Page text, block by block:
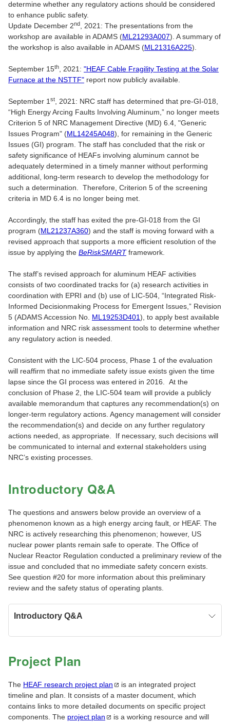
determine whether any regulatory actions should be considered
to enhance public safety.
Update December 2nd
, 2021: The presentations from the
workshop are available in ADAMS (ML21293A007). A summary of
the workshop is also available in ADAMS (ML21316A225).
September 15th , 2021: "HEAF Cable Fragility Testing at the Solar
Furnace at the NSTTF" report now publicly available.
September 1 st
, 2021: NRC staff has determined that pre-GI-018,
“High Energy Arcing Faults Involving Aluminum,” no longer meets
Criterion 5 of NRC Management Directive (MD) 6.4, "Generic
Issues Program" (ML14245A048), for remaining in the Generic
Issues (GI) program. The staff has concluded that the risk or
safety significance of HEAFs involving aluminum cannot be
adequately determined in a timely manner without performing
additional, long-term research to develop the methodology for
such a determination. Therefore, Criterion 5 of the screening
criteria in MD 6.4 is no longer being met.
Accordingly, the staff has exited the pre-GI-018 from the GI
program (ML21237A360) and the staff is moving forward with a
revised approach that supports a more efficient resolution of the
issue by applying the BeRiskSMARTframework.
The staff’s revised approach for aluminum HEAF activities
consists of two coordinated tracks for (a) research activities in
coordination with EPRI and (b) use of LIC-504, “Integrated Risk-
Informed Decisionmaking Process for Emergent Issues,” Revision
5 (ADAMS Accession No. ML19253D401), to apply best available
information and NRC risk assessment tools to determine whether
any regulatory action is needed.
Consistent with the LIC-504 process, Phase 1 of the evaluation
will reaffirm that no immediate safety issue exists given the time
lapse since the GI process was entered in 2016. At the
conclusion of Phase 2, the LIC-504 team will provide a publicly
available memorandum that captures any recommendation(s) on
longer-term regulatory actions. Agency management will consider
the recommendation(s) and decide on any further regulatory
actions needed, as appropriate. If necessary, such decisions will
be communicated to internal and external stakeholders using
NRC’s existing processes.
Introductory Q&A
The questions and answers below provide an overview of a
phenomenon known as a high energy arcing fault, or HEAF. The
NRC is actively researching this phenomenon; however, US
nuclear power plants remain safe to operate. The Office of
Nuclear Reactor Regulation conducted a preliminary review of the
issue and concluded that no immediate safety concern exists.
See question #20 for more information about this preliminary
review and the safety status of operating plants.
Introductory Q&A
Project Plan
The HEAF research project plan
is an integrated project
timeline and plan. It consists of a master document, which
contains links to more detailed documents on specific project
components. The project plan
is a working resource and will